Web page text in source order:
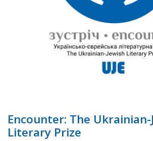
Encounter: The Ukrainian-
Literary Prize